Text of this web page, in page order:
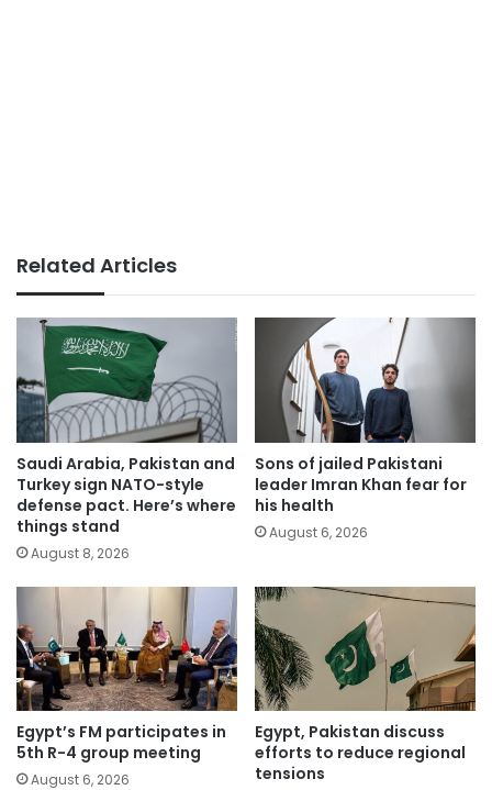
Related Articles
Saudi Arabia, Pakistan and
Turkey sign NATO-style
defense pact. Here’s where
things stand
August 8, 2026
Sons of jailed Pakistani
leader Imran Khan fear for
his health
August 6, 2026
Egypt’s FM participates in
5th R-4 group meeting
August 6, 2026
Egypt, Pakistan discuss
efforts to reduce regional
tensions